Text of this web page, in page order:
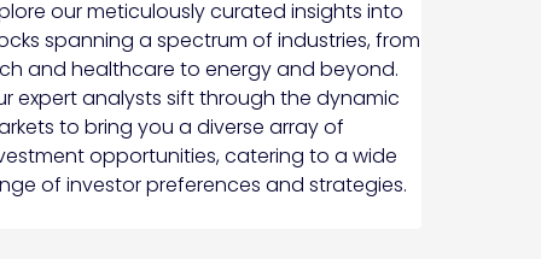
our meticulously curated insights into
spanning a spectrum of industries, from
and healthcare to energy and beyond.
expert analysts sift through the dynamic
to bring you a diverse array of
opportunities, catering to a wide
of investor preferences and strategies.